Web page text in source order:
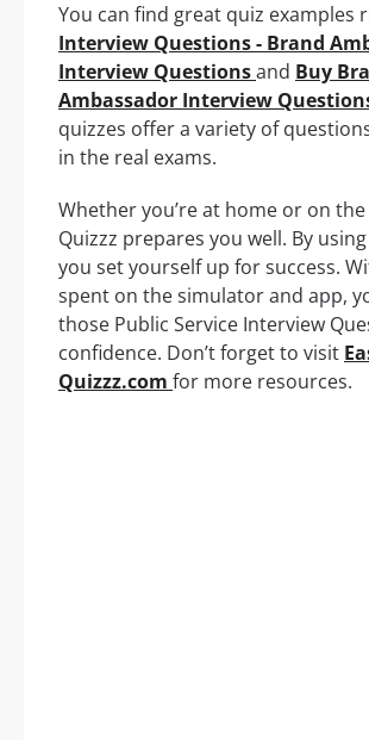
You can find great quiz examples
Interview Questions - Brand
Interview Questionsand Buy
Ambassador Interview
quizzes offer a variety of
in the real exams.
Whether you’re at home or on the
Quizzz prepares you well. By
you set yourself up for success.
spent on the simulator and app,
those Public Service Interview
confidence. Don’t forget to visit
Quizzz.com for more resources.